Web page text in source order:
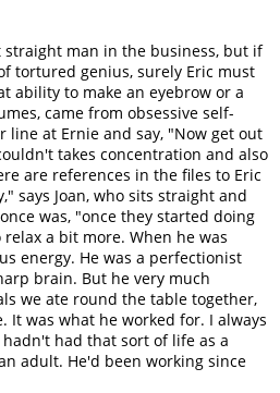
straight man in the business, but if
tortured genius, surely Eric must
ability to make an eyebrow or a
came from obsessive self-
line at Ernie and say, "Now get out
takes concentration and also
are references in the files to Eric
says Joan, who sits straight and
was, "once they started doing
a bit more. When he was
energy. He was a perfectionist
brain. But he very much
we ate round the table together,
It was what he worked for. I always
had that sort of life as a
adult. He'd been working since